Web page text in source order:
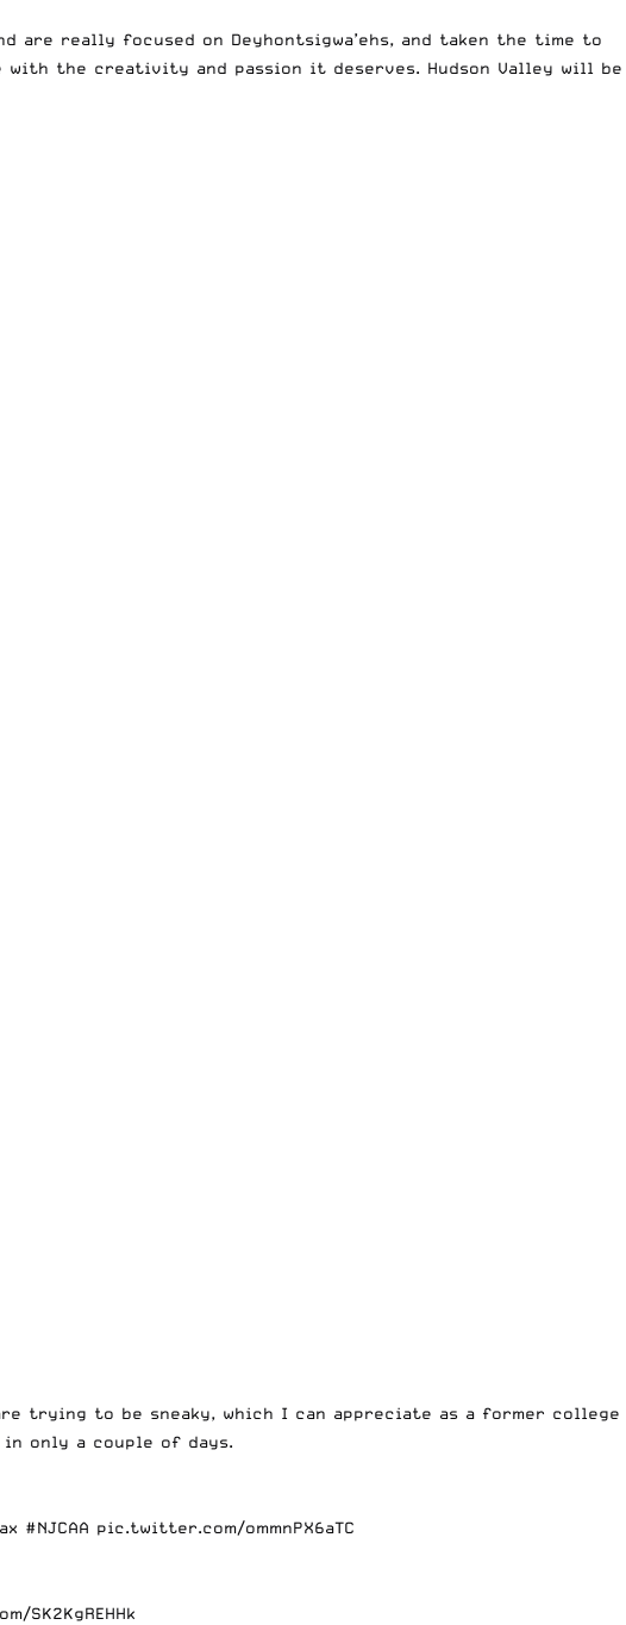
are really focused on Deyhontsigwa’ehs, and taken the time to
the creativity and passion it deserves. Hudson Valley will be
trying to be sneaky, which I can appreciate as a former college
only a couple of days.
#NJCAA pic.twitter.com/ommnPX6aTC
SK2KgREHHk